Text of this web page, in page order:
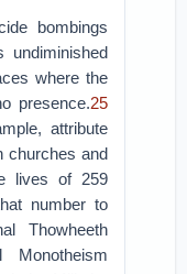
bombings
undiminished
where the
presence.25
attribute
churches and
lives of 259
number to
Thowheeth
Monotheism